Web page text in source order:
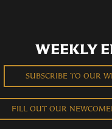
WEEKLY
SUBSCRIBE TO OUR
FILL OUT OUR